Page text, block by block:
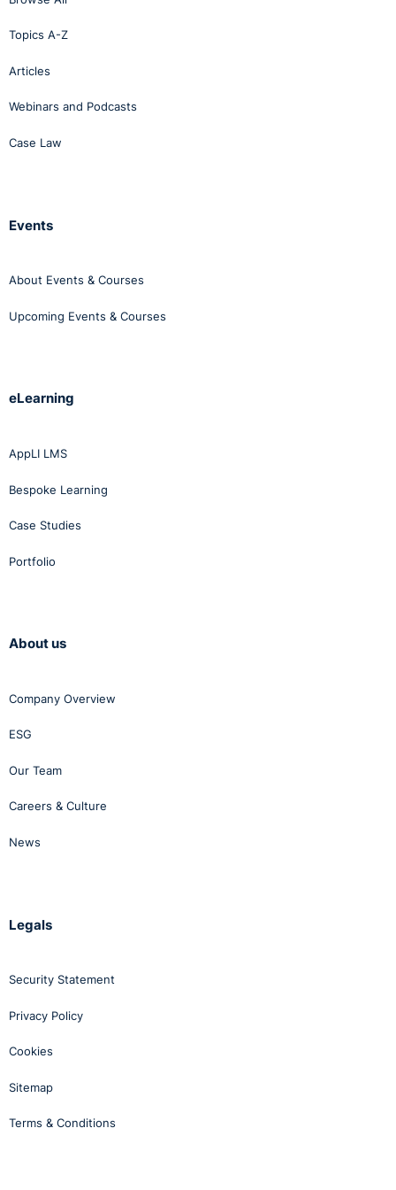
Topics A-Z
Articles
Webinars and Podcasts
Case Law
Events
About Events & Courses
Upcoming Events & Courses
eLearning
AppLI LMS
Bespoke Learning
Case Studies
Portfolio
About us
Company Overview
ESG
Our Team
Careers & Culture
News
Legals
Security Statement
Privacy Policy
Cookies
Sitemap
Terms & Conditions